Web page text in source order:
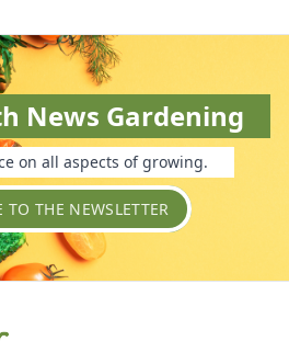
News Gardening
on all aspects of growing.
TO THE NEWSLETTER